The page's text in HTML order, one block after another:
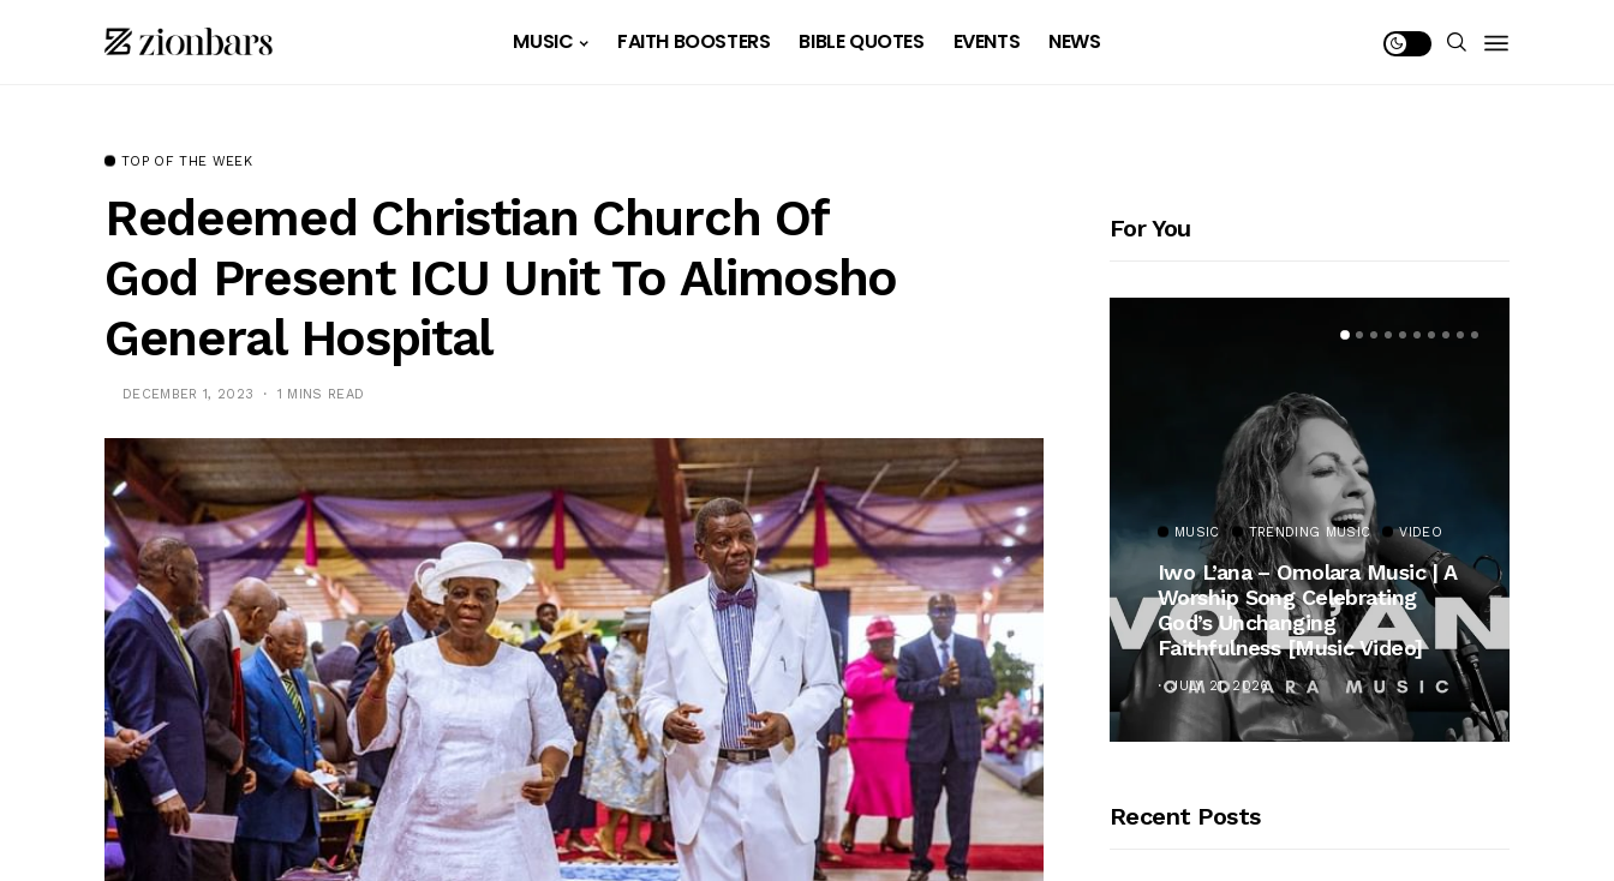
MUSIC FAITH BOOSTERS BIBLE QUOTES EVENTS NEWS
TOP OF THE WEEK
Redeemed Christian Church Of
God Present ICU Unit To Alimosho
General Hospital
DECEMBER 1, 2023 1 MINS READ
For You
MUSIC TRENDING MUSIC
All Things Are Possible –
Emmanuel Briggs Ft. Tkeyz
(Download)
APRIL 10, 2025
MUSIC TRENDING MUSIC VIDEO
Iwo L’ana – Omolara Music | A
Worship Song Celebrating
God’s Unchanging
Faithfulness [Music Video]
JULY 21, 2026
Recent Posts